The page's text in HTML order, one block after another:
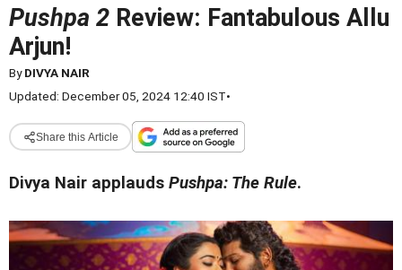
Pushpa 2 Review: Fantabulous Allu
Arjun!
ByDIVYA NAIR
Updated: December 05, 2024 12:40 IST•
Share this Article
Divya Nair applauds Pushpa: The Rule.